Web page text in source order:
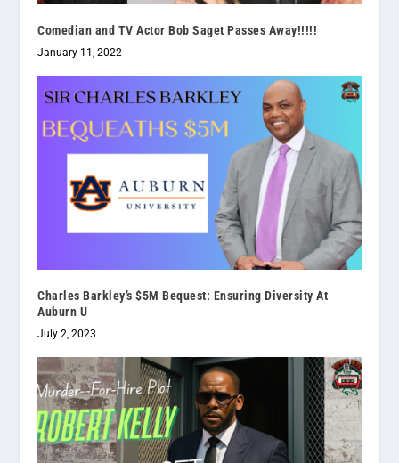
Comedian and TV Actor Bob Saget Passes Away!!!!!
January 11, 2022
Charles Barkley’s $5M Bequest: Ensuring Diversity At
Auburn U
July 2, 2023